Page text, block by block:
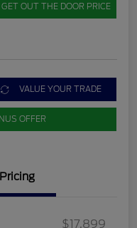
GET OUT THE DOOR PRICE
VALUE YOUR TRADE
OFFER
Pricing
$17,899